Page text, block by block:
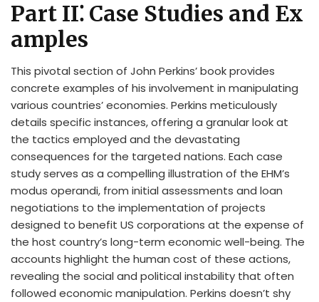
Part II⁚ Case Studies and Ex
amples
This pivotal section of John Perkins’ book provides
concrete examples of his involvement in manipulating
various countries’ economies. Perkins meticulously
details specific instances, offering a granular look at
the tactics employed and the devastating
consequences for the targeted nations. Each case
study serves as a compelling illustration of the EHM’s
modus operandi, from initial assessments and loan
negotiations to the implementation of projects
designed to benefit US corporations at the expense of
the host country’s long-term economic well-being. The
accounts highlight the human cost of these actions,
revealing the social and political instability that often
followed economic manipulation. Perkins doesn’t shy